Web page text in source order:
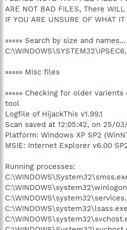
ARE NOT BAD FILES, There
IF YOU ARE UNSURE OF WHAT
»»»»» Search by size and names...
»»»»» Misc files
»»»»» Checking for older
tool
Logfile of HijackThis v1.99.1
Scan saved at 12:05:42, on 25/
Platform: Windows XP SP2
MSIE: Internet Explorer v6.00
Running processes:
C:\WINDOWS\system32\lsass.exe